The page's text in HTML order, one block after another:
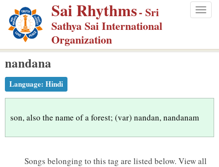
p
m
Sai Rhythms- Sri
Sathya Sai International
Organization
nandana
Language: Hindi
son, also the name of a forest; (var) nandan, nandanam
Songs belonging to this tag are listed below. View all